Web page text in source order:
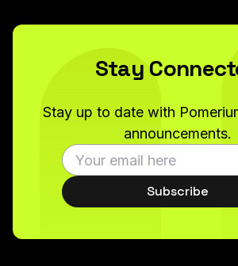
Stay
Stay up to date with
announcements.
Subscribe